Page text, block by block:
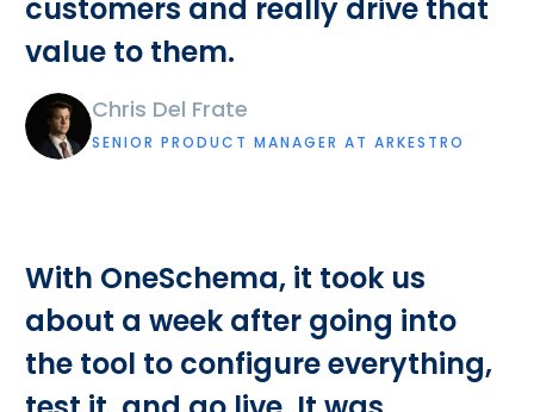
customers and really drive that
value to them.
Chris Del Frate
SENIOR PRODUCT MANAGER AT ARKESTRO
With OneSchema, it took us
about a week after going into
the tool to configure everything,